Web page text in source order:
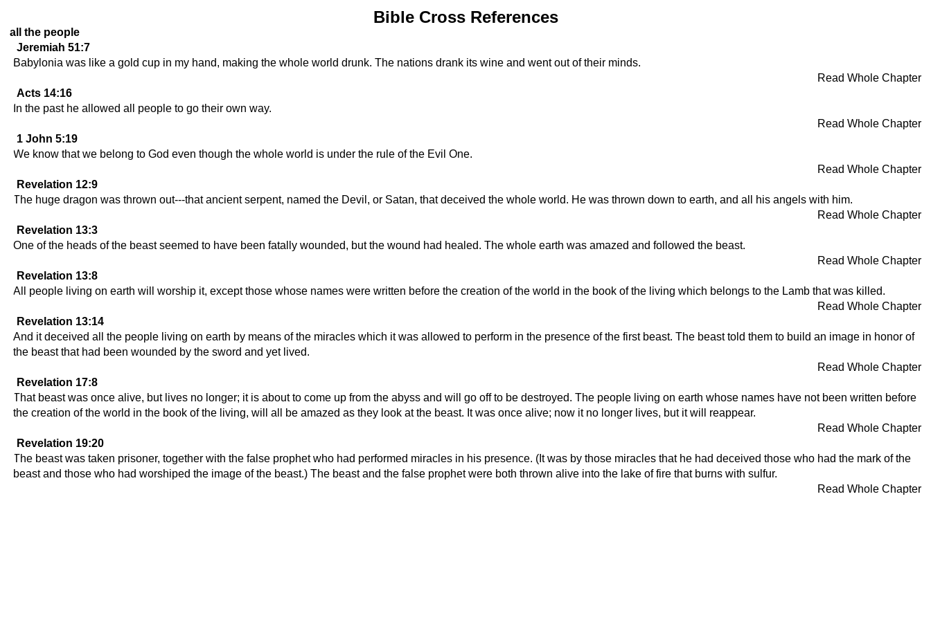
Bible Cross References
all the people
Jeremiah 51:7
Babylonia was like a gold cup in my hand, making the whole world drunk. The nations drank its wine and went out of their minds.
Read Whole Chapter
Acts 14:16
In the past he allowed all people to go their own way.
Read Whole Chapter
1 John 5:19
We know that we belong to God even though the whole world is under the rule of the Evil One.
Read Whole Chapter
Revelation 12:9
The huge dragon was thrown out---that ancient serpent, named the Devil, or Satan, that deceived the whole world. He was thrown down to earth, and all his angels with him.
Read Whole Chapter
Revelation 13:3
One of the heads of the beast seemed to have been fatally wounded, but the wound had healed. The whole earth was amazed and followed the beast.
Read Whole Chapter
Revelation 13:8
All people living on earth will worship it, except those whose names were written before the creation of the world in the book of the living which belongs to the Lamb that was killed.
Read Whole Chapter
Revelation 13:14
And it deceived all the people living on earth by means of the miracles which it was allowed to perform in the presence of the first beast. The beast told them to build an image in honor of
the beast that had been wounded by the sword and yet lived.
Read Whole Chapter
Revelation 17:8
That beast was once alive, but lives no longer; it is about to come up from the abyss and will go off to be destroyed. The people living on earth whose names have not been written before
the creation of the world in the book of the living, will all be amazed as they look at the beast. It was once alive; now it no longer lives, but it will reappear.
Read Whole Chapter
Revelation 19:20
The beast was taken prisoner, together with the false prophet who had performed miracles in his presence. (It was by those miracles that he had deceived those who had the mark of the
beast and those who had worshiped the image of the beast.) The beast and the false prophet were both thrown alive into the lake of fire that burns with sulfur.
Read Whole Chapter